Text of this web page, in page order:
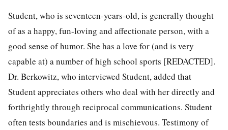
Student, who is seventeen-years-old, is generally thought
of as a happy, fun-loving and affectionate person, with a
good sense of humor. She has a love for (and is very
capable at) a number of high school sports [REDACTED].
Dr. Berkowitz, who interviewed Student, added that
Student appreciates others who deal with her directly and
forthrightly through reciprocal communications. Student
often tests boundaries and is mischievous. Testimony of